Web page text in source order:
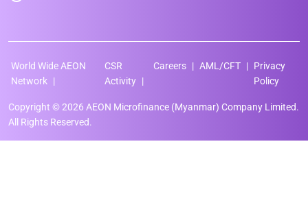
Copyright © 2026 AEON Microfinance (Myanmar) Company Limited.
All Rights Reserved.
World Wide AEON
Network
CSR
Activity
Careers AML/CFT
Privacy
Policy